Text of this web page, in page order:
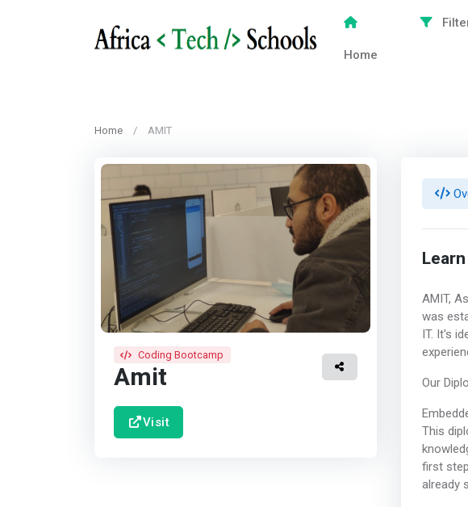
Home
Home AMIT
Coding Bootcamp
Amit
Visit
AMIT,
was
IT. It's
Our
This
first
already